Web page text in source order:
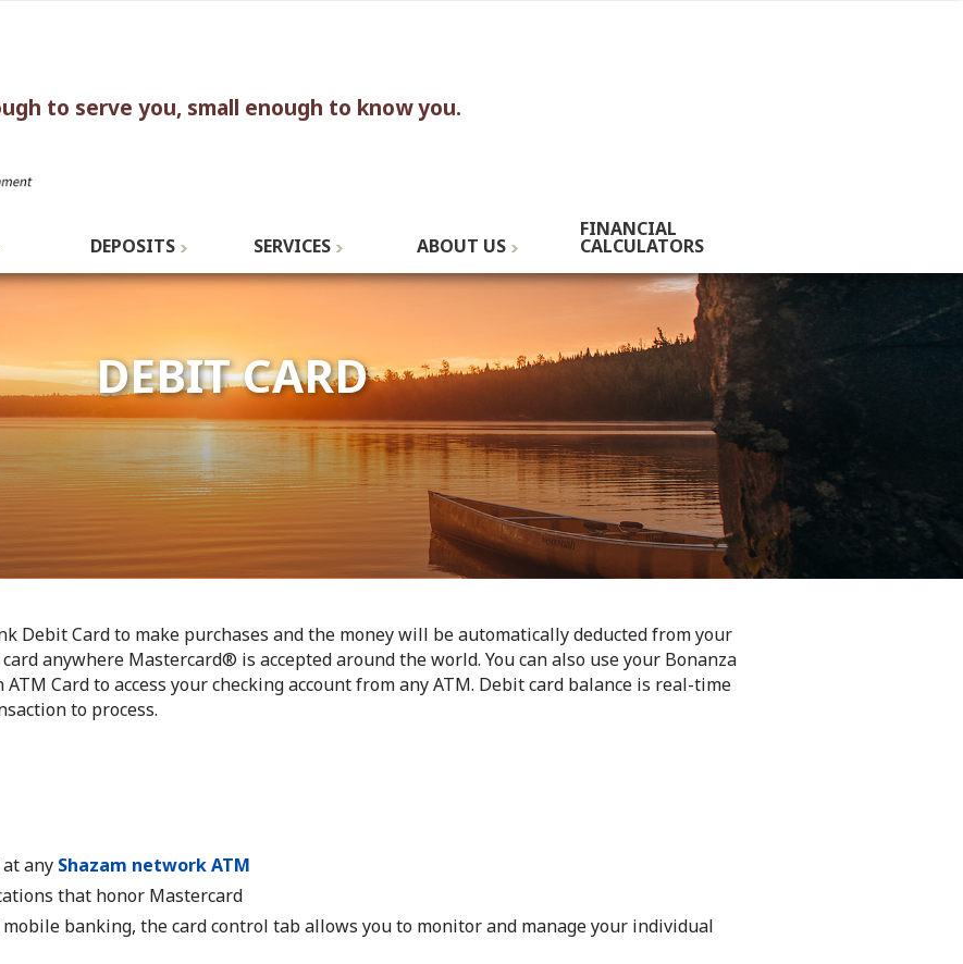
to serve you, small enough to know you.
DEPOSITS SERVICES ABOUT US
FINANCIAL
CALCULATORS
DEBIT CARD
Debit Card to make purchases and the money will be automatically deducted from your
anywhere Mastercard® is accepted around the world. You can also use your Bonanza
Card to access your checking account from any ATM. Debit card balance is real-time
to process.
any Shazam network ATM
that honor Mastercard
banking, the card control tab allows you to monitor and manage your individual